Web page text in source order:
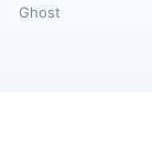
Ghost